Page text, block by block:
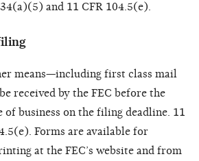
and 11 CFR 104.5(e).
means—including first class mail
received by the FEC before the
of business on the filing deadline. 11
Forms are available for
at the FEC’s website and from